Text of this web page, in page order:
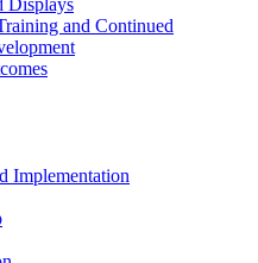
and Continued
Implementation